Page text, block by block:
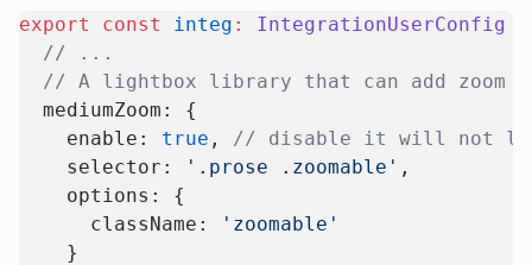
export const integ : IntegrationUserConfig
  // ...
// A lightbox library that can add zoom
  mediumZoom: {
    enable:
true , // disable it will not
    selector:
'.prose .zoomable' ,
    options: {
      className:
'zoomable'
    }